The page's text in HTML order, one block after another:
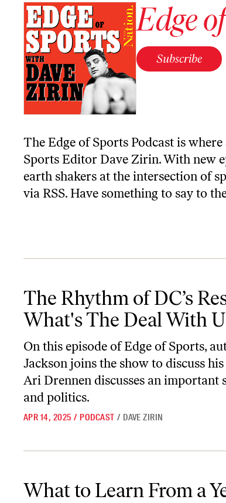
Edge
Subscribe
The Edge of Sports Podcast is
Sports Editor Dave Zirin. With new
earth shakers at the intersection of
via RSS. Have something to say to
The Rhythm of DC’s
What's The Deal With
On this episode ofEdge of Sports,
Jackson joins the show to discuss
Ari Drennen discusses an important
and politics.
APR 14, 2025 / PODCAST / DAVE ZIRIN
What to Learn From a